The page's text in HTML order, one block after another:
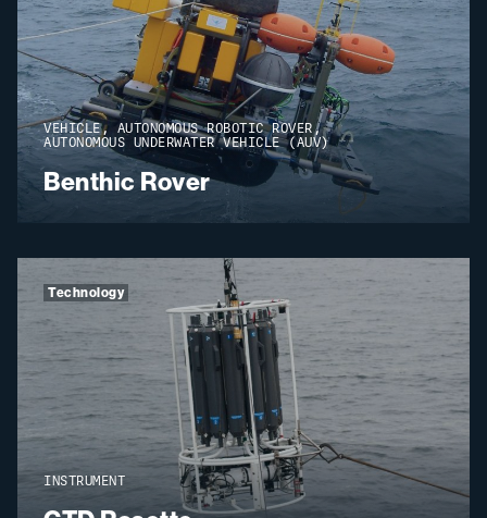
VEHICLE, AUTONOMOUS ROBOTIC ROVER,
AUTONOMOUS UNDERWATER VEHICLE (AUV)
Benthic Rover
INSTRUMENT
Technology